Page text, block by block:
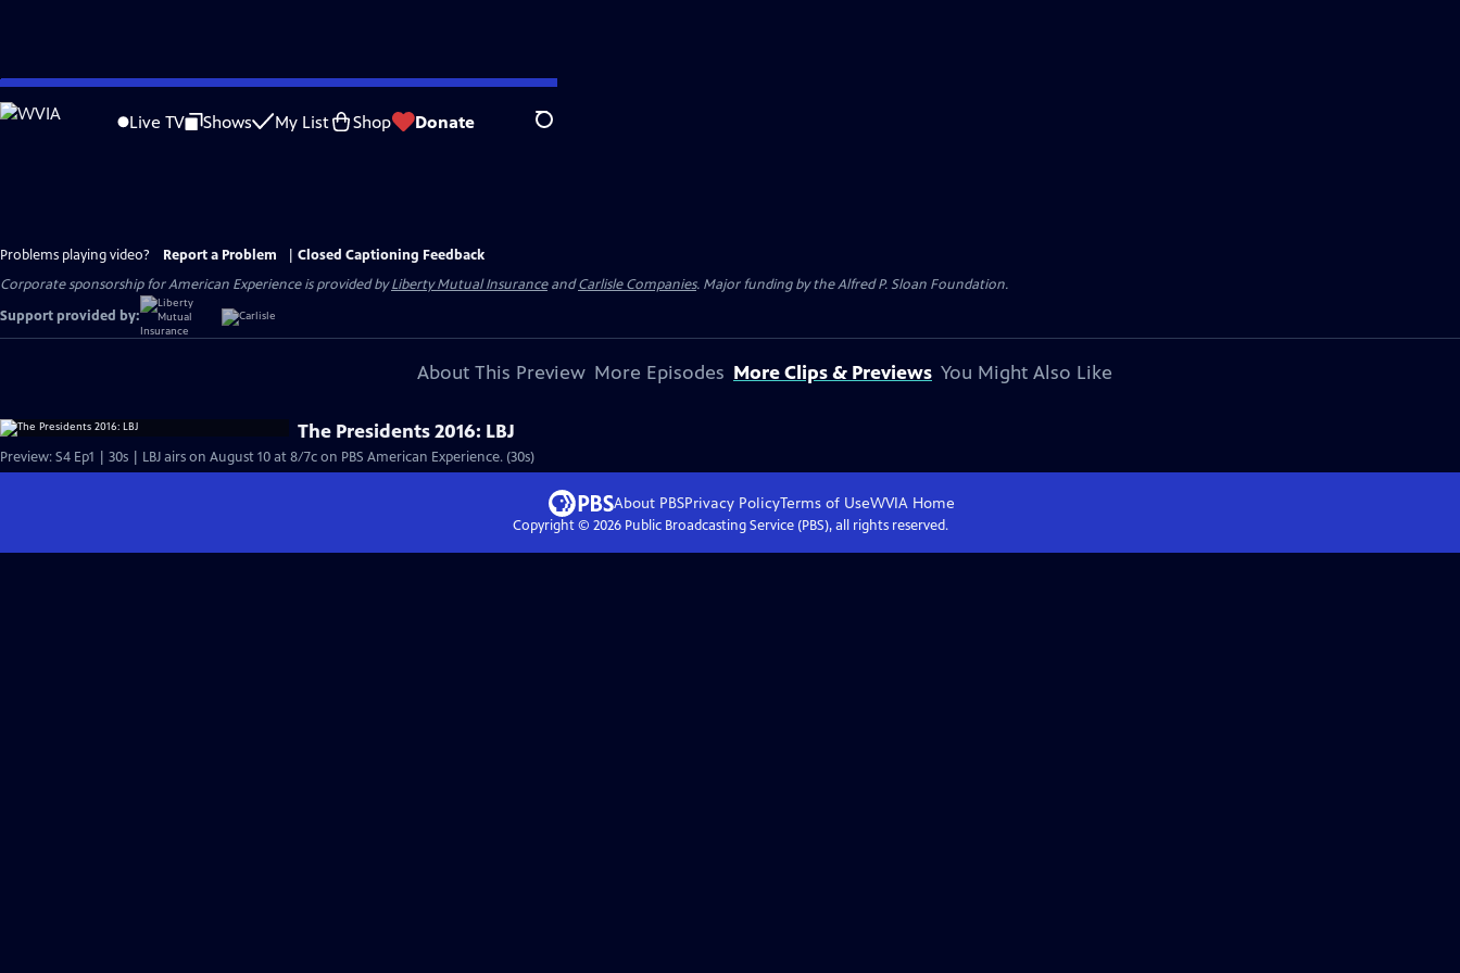
Skip
to
Live TV Shows My List Shop Donate Search
Problems playing video? Report a Problem
Closed Captioning Feedback
Corporate sponsorship for American Experience is provided byLiberty Mutual InsuranceandCarlisle Companies. Major funding by the Alfred P. Sloan Foundation.
Support provided by:
About This Preview More Episodes More Clips & Previews You Might Also Like
The Presidents 2016: LBJ
Preview: S4 Ep1 | 30s | LBJ airs on August 10 at 8/7c on PBS American Experience. (30s)
About PBSPrivacy PolicyTerms of UseWVIA Home
Copyright © 2026Public Broadcasting Service (PBS), all rights reserved.